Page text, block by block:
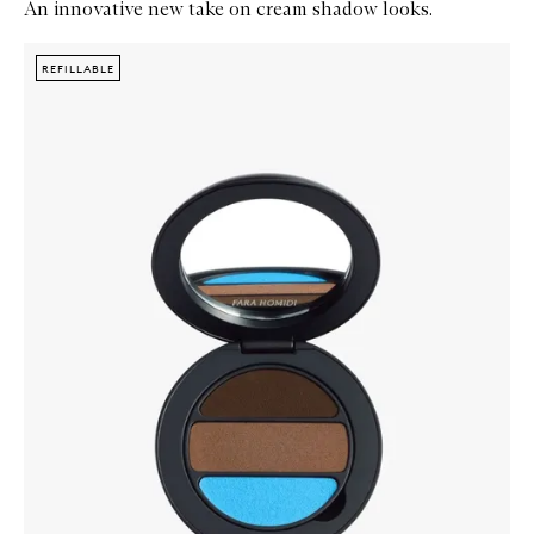
An innovative new take on cream shadow looks.
Zoom In
REFILLABLE
REFILLABLE